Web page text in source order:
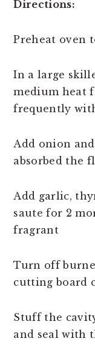
Directions:
Preheat oven
In a large
medium heat
frequently
Add onion
absorbed the
Add garlic,
saute for 2
fragrant
Turn off
cutting board
Stuff the
and seal with